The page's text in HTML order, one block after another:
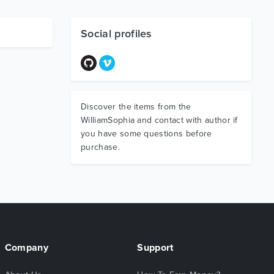
Social profiles
Discover the items from the
WilliamSophia and contact with author if
you have some questions before
purchase.
Company Support